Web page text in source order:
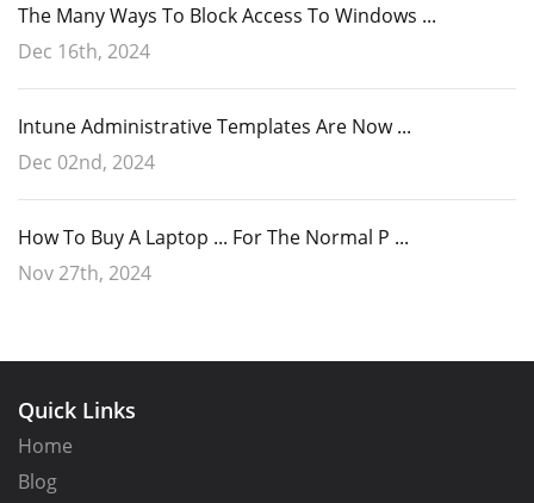
The Many Ways To Block Access To Windows ...
Dec 16th, 2024
Intune Administrative Templates Are Now ...
Dec 02nd, 2024
How To Buy A Laptop ... For The Normal P ...
Nov 27th, 2024
Quick Links
Home
Blog